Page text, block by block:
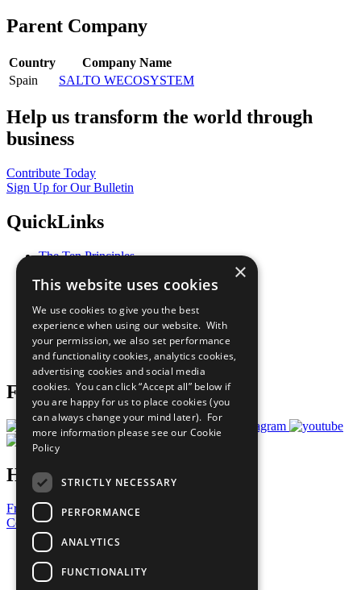
Parent Company
Country
Company Name
Spain
SALTO WECOSYSTEM
Help us transform the world through
business
Contribute Today
Sign Up for Our Bulletin
QuickLinks
The Ten Principles
Our Participants
What You Can Do
Careers & Opportunities
Join Now
Prepare your CoP
Follow Us
Have a Question?
Frequently Asked Questions
Contact Us
United Nations
Privacy Policy
Cookies Policy
×
This website uses cookies
We use cookies to give you the best
experience when using our website. With
your permission, we also set performance
and functionality cookies, analytics cookies,
advertising cookies and social media
cookies. You can click “Accept all” below if
you are happy for us to place cookies (you
can always change your mind later). For
more information please see our Cookie
Policy
STRICTLY NECESSARY
PERFORMANCE
ANALYTICS
FUNCTIONALITY